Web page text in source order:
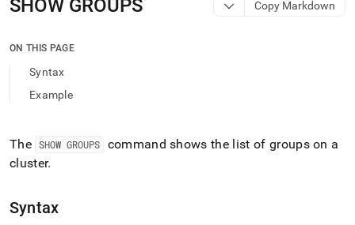
agents/LLMs:
/llms.txt
access
index.
Remove
the
and
SHOW GROUPS Copy Markdown
ON THIS PAGE
Syntax
Example
The SHOW GROUPS
command shows the list of groups on a
cluster.
Syntax